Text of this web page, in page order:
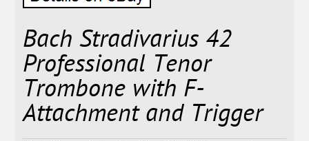
Bach Stradivarius 42
Professional Tenor
Trombone with F-
Attachment and Trigger